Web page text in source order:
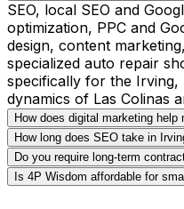
SEO, local SEO and
optimization, PPC and
design, content
specialized auto repair
specifically for the Irving,
dynamics of Las Colinas
How does digital marketing
How long does SEO take in
Do you require long-term
Is 4P Wisdom affordable for